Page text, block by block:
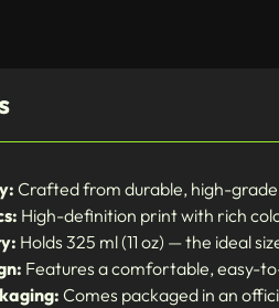
Crafted from durable, high-
High-definition print with rich
Holds 325 ml (11 oz) — the ideal
Features a comfortable, easy-
Comes packaged in an